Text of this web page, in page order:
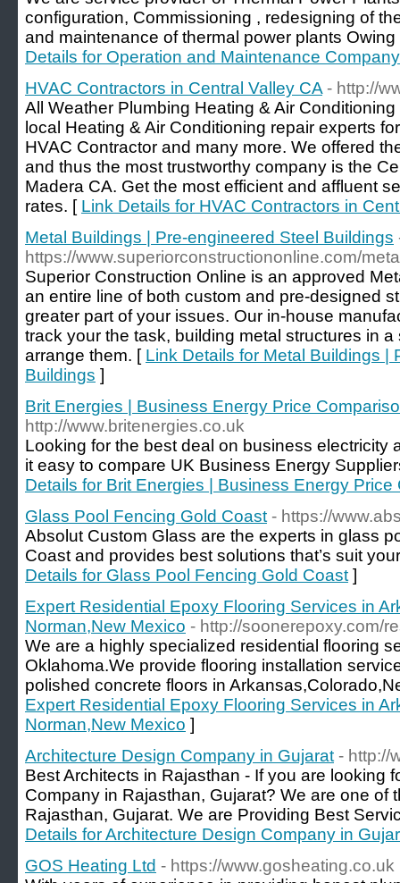
configuration, Commissioning , redesigning of
and maintenance of thermal power plants
Details for Operation and Maintenance
HVAC Contractors in Central Valley CA - http://
All Weather Plumbing Heating & Air
local Heating & Air Conditioning repair experts
HVAC Contractor and many more. We offered
and thus the most trustworthy company is the
Madera CA. Get the most efficient and affluent
rates. [ Link Details for HVAC Contractors in
Metal Buildings | Pre-engineered Steel Buildings
https://www.superiorconstructiononline.com/
Superior Construction Online is an approved
an entire line of both custom and pre-designed
greater part of your issues. Our in-house
track your the task, building metal structures in
arrange them. [ Link Details for Metal Buildings |
Buildings ]
Brit Energies | Business Energy Price
http://www.britenergies.co.uk
Looking for the best deal on business electricity
it easy to compare UK Business Energy
Details for Brit Energies | Business Energy Price
Glass Pool Fencing Gold Coast - https://
Absolut Custom Glass are the experts in glass
Coast and provides best solutions that’s suit
Details for Glass Pool Fencing Gold Coast ]
Expert Residential Epoxy Flooring Services in
Norman,New Mexico - http://soonerepoxy.com/
We are a highly specialized residential flooring
Oklahoma.We provide flooring installation
polished concrete floors in
Expert Residential Epoxy Flooring Services in
Norman,New Mexico ]
Architecture Design Company in Gujarat - http://
Best Architects in Rajasthan - If you are looking
Company in Rajasthan, Gujarat? We are one of
Rajasthan, Gujarat. We are Providing Best
Details for Architecture Design Company in
GOS Heating Ltd - https://www.gosheating.co.uk